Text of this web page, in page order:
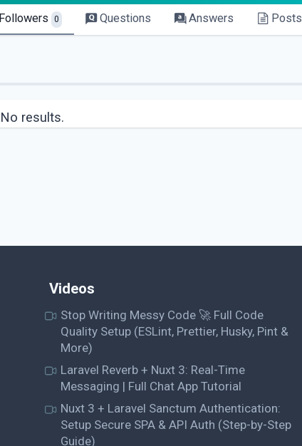
Followers 0 Questions Answers Posts
No results.
Videos
Stop Writing Messy Code 🚀 Full Code
Quality Setup (ESLint, Prettier, Husky, Pint &
More)
Laravel Reverb + Nuxt 3: Real-Time
Messaging | Full Chat App Tutorial
Nuxt 3 + Laravel Sanctum Authentication:
Setup Secure SPA & API Auth (Step-by-Step
Guide)